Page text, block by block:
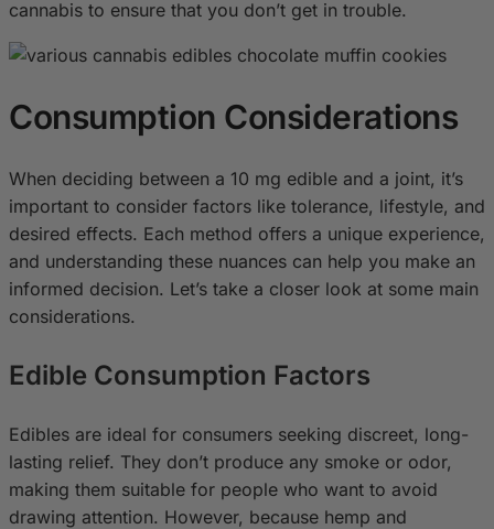
cannabis to ensure that you don’t get in trouble.
Consumption Considerations
When deciding between a 10 mg edible and a joint, it’s
important to consider factors like tolerance, lifestyle, and
desired effects. Each method offers a unique experience,
and understanding these nuances can help you make an
informed decision. Let’s take a closer look at some main
considerations.
Edible Consumption Factors
Edibles are ideal for consumers seeking discreet, long-
lasting relief. They don’t produce any smoke or odor,
making them suitable for people who want to avoid
drawing attention. However, because hemp and